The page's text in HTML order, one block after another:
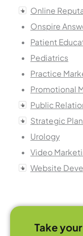
Online
Onspire
Patient
Pediatrics
Practice
Promotional
Public
Strategic
Urology
Video
Website
Take